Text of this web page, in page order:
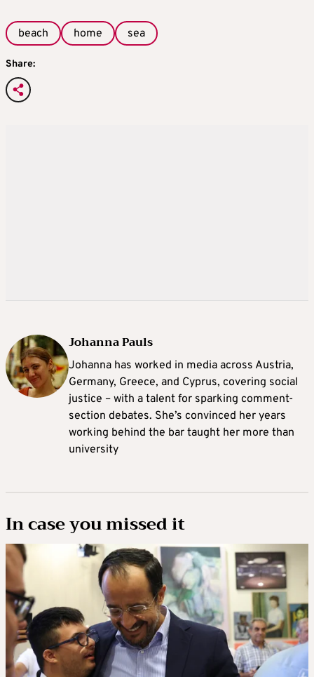
beach home sea
Share:
Johanna Pauls
Johanna has worked in media across Austria,
Germany, Greece, and Cyprus, covering social
justice – with a talent for sparking comment-
section debates. She’s convinced her years
working behind the bar taught her more than
university
In case you missed it